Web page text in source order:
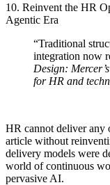
10. Reinvent the HR
Agentic Era
“Traditional
integration now
Design:
for HR and
HR cannot deliver any
article without
delivery models were
world of continuous
pervasive AI.